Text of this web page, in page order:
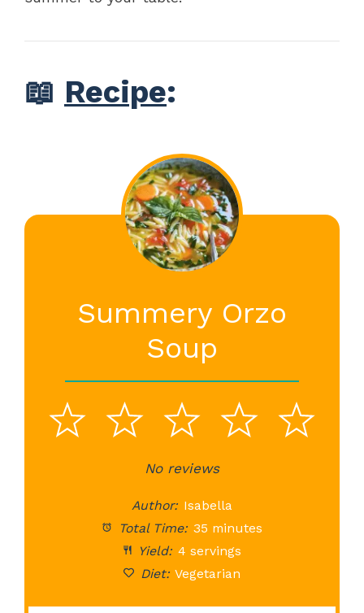
📖 Recipe:
Summery Orzo
Soup
5
4
3
Stars
2
Stars
1
StarNo reviews
Author: Isabella
Total Time: 35 minutes
Yield: 4 servings
Diet: Vegetarian